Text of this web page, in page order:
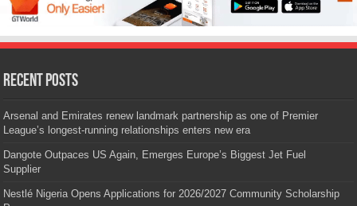
Recent Posts
Arsenal and Emirates renew landmark partnership as one of Premier
League’s longest-running relationships enters new era
Dangote Outpaces US Again, Emerges Europe’s Biggest Jet Fuel
Supplier
Nestlé Nigeria Opens Applications for 2026/2027 Community Scholarship